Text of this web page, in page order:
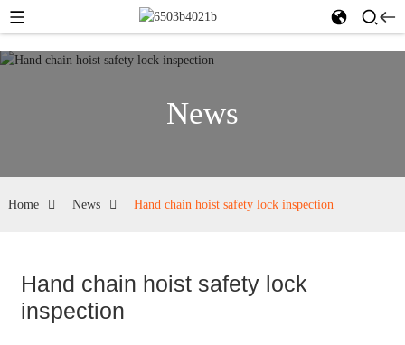
News
Home News Hand chain hoist safety lock inspection
Hand chain hoist safety lock
inspection